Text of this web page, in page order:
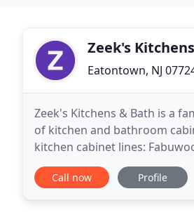
Zeek's
Eatontown, NJ
Zeek's Kitchens & Bath is a family owned and operated business. We specialize in the sale
of kitchen and bathroom cabinets and countertops. We are the authorized distributor for the following
kitchen cabinet lines:
design and build a kitchen to
Call now Profile